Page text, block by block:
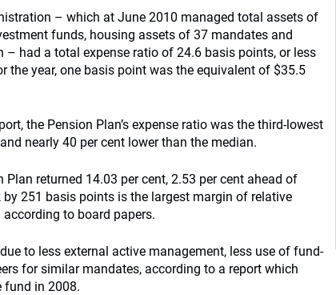
– which at June 2010 managed total assets of
funds, housing assets of 37 mandates and
– had a total expense ratio of 24.6 basis points, or less
the year, one basis point was the equivalent of $35.5
the Pension Plan’s expense ratio was the third-lowest
nearly 40 per cent lower than the median.
returned 14.03 per cent, 2.53 per cent ahead of
by 251 basis points is the largest margin of relative
according to board papers.
to less external active management, less use of fund-
for similar mandates, according to a report which
fund in 2008.